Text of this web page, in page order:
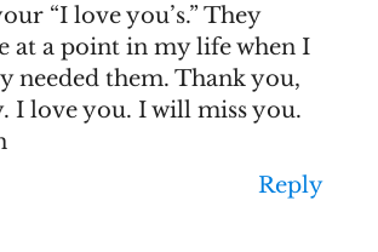
“I love you’s.” They
at a point in my life when I
needed them. Thank you,
I love you. I will miss you.
Reply